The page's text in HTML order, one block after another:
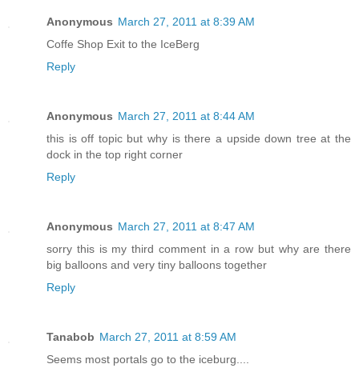
Anonymous March 27, 2011 at 8:39 AM
Coffe Shop Exit to the IceBerg
Reply
Anonymous March 27, 2011 at 8:44 AM
this is off topic but why is there a upside down tree at the
dock in the top right corner
Reply
Anonymous March 27, 2011 at 8:47 AM
sorry this is my third comment in a row but why are there
big balloons and very tiny balloons together
Reply
Tanabob March 27, 2011 at 8:59 AM
Seems most portals go to the iceburg....